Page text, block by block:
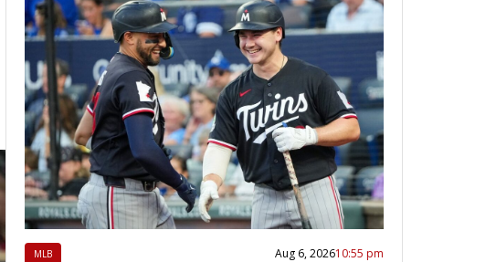
MLB Aug 6, 202610:55 pm